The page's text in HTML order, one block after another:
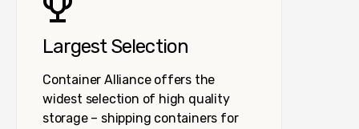
Largest Selection
Container Alliance offers the
widest selection of high quality
storage – shipping containers for